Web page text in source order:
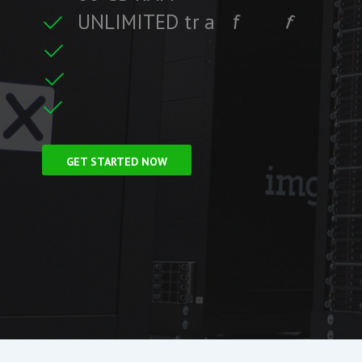
UNLIMITED traf
c
GET STARTED NOW